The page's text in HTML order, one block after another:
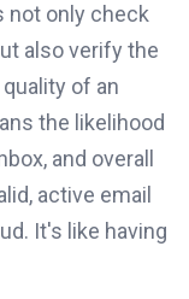
not only check
also verify the
of an
the likelihood
and overall
active email
It's like having